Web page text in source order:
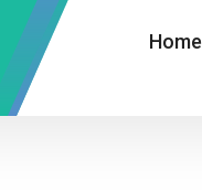
Home